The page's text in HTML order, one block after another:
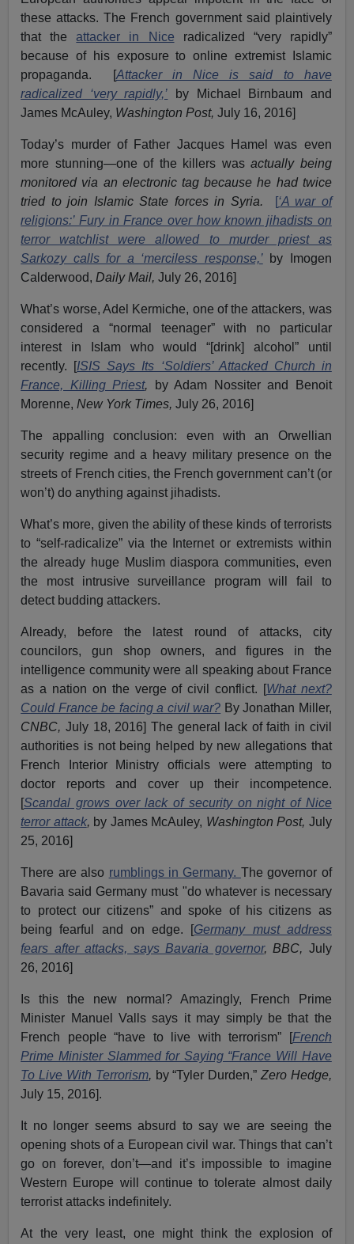
these attacks. The French government said plaintively
that theattacker in Nice radicalized “very rapidly”
because of his exposure to online extremist Islamic
propaganda. [Attacker in Nice is said to have
radicalized ‘very rapidly,’ by Michael Birnbaum and
James McAuley, Washington Post,July 16, 2016]
Today’s murder of Father Jacques Hamel was even
more stunning—one of the killers wasactually being
monitored via an electronic tag because he had twice
tried to join Islamic State forces in Syria.
‘A war of
religions:’ Fury in France over how known jihadists on
terror watchlist were allowed to murder priest as
Sarkozy calls for a ‘merciless response,’by Imogen
Calderwood,Daily Mail,July 26, 2016]
What’s worse, Adel Kermiche, one of the attackers, was
considered a “normal teenager” with no particular
interest in Islam who would “[drink] alcohol” until
recently. [ISIS Says Its ‘Soldiers’ Attacked Church in
France, Killing Priest,
by Adam Nossiter and Benoit
Morenne,New York Times,July 26, 2016]
The appalling conclusion: even with an Orwellian
security regime and a heavy military presence on the
streets of French cities, the French government can’t (or
won’t) do anything against jihadists.
What’s more, given the ability of these kinds of terrorists
to “self-radicalize” via the Internet or extremists within
the already huge Muslim diaspora communities, even
the most intrusive surveillance program will fail to
detect budding attackers.
Already, before the latest round of attacks, city
councilors, gun shop owners, and figures in the
intelligence community were all speaking about France
as a nation on the verge of civil conflict. [ What next?
Could France be facing a civil war? By Jonathan Miller,
CNBC, July 18, 2016] The general lack of faith in civil
authorities is not being helped by new allegations that
French Interior Ministry officials were attempting to
doctor reports and cover up their incompetence.
[Scandal grows over lack of security on night of Nice
terror attack, by James McAuley, Washington Post, July
25, 2016]
There are also rumblings in Germany. The governor of
Bavaria said Germany must "do whatever is necessary
to protect our citizens” and spoke of his citizens as
being fearful and on edge. [ Germany must address
fears after attacks, says Bavaria governor, BBC, July
26, 2016]
Is this the new normal? Amazingly, French Prime
Minister Manuel Valls says it may simply be that the
French people “have to live with terrorism” [ French
Prime Minister Slammed for Saying “France Will Have
To Live With Terrorism, by “Tyler Durden,”Zero Hedge,
July 15, 2016].
It no longer seems absurd to say we are seeing the
opening shots of a European civil war. Things that can’t
go on forever, don’t—and it’s impossible to imagine
Western Europe will continue to tolerate almost daily
terrorist attacks indefinitely.
At the very least, one might think the explosion of